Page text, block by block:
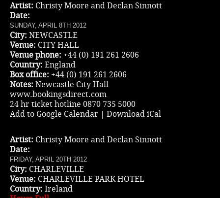
Artist: Christy Moore and Declan Sinnott
Date:
SUNDAY, APRIL 8TH 2012
City: NEWCASTLE
Venue: CITY HALL
Venue phone: +44 (0) 191 261 2606
Country: England
Box office: +44 (0) 191 261 2606
Notes: Newcastle City Hall
www.bookingsdirect.com
24 hr ticket hotline 0870 735 5000
Add to Google Calendar | Download iCal
Artist: Christy Moore and Declan Sinnott
Date:
FRIDAY, APRIL 20TH 2012
City: CHARLEVILLE
Venue: CHARLEVILLE PARK HOTEL
Country: Ireland